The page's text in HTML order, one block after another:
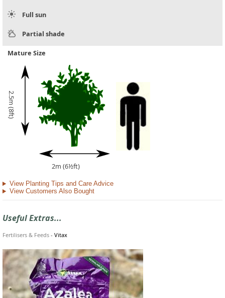
Full sun
Partial shade
Mature Size
2.5m (8ft)
2m (6½ft)
View Planting Tips and Care Advice
View Customers Also Bought
Useful Extras...
Fertilisers & Feeds - Vitax